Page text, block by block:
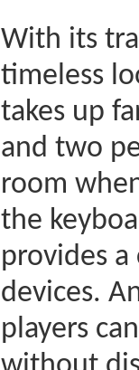
With its
timeless
takes up
and two
room
the
provides
devices.
players